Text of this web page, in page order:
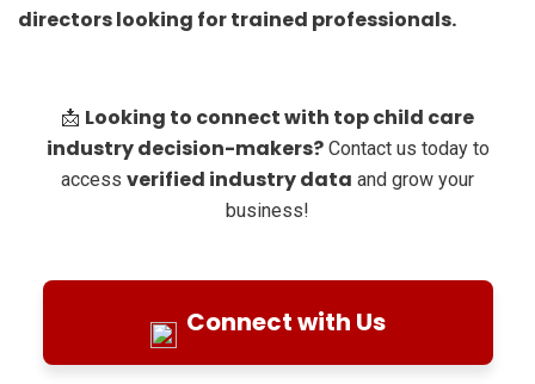
directors looking for trained professionals.
📩 Looking to connect with top child care
industry decision-makers?Contact us today to
access verified industry data and grow your
business!
Connect with Us